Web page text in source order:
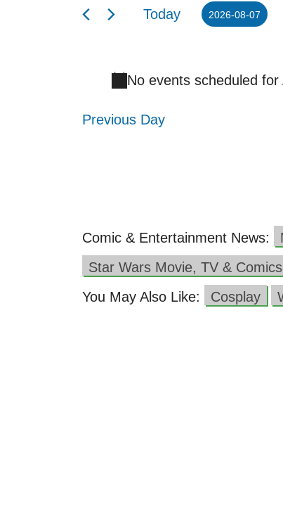
August
2026No events scheduled
and
Navigation
Keyword.
Today 2026-08-07
Previous Day
Comic & Entertainment News:
Star Wars Movie, TV &
You May Also Like:
Cosplay